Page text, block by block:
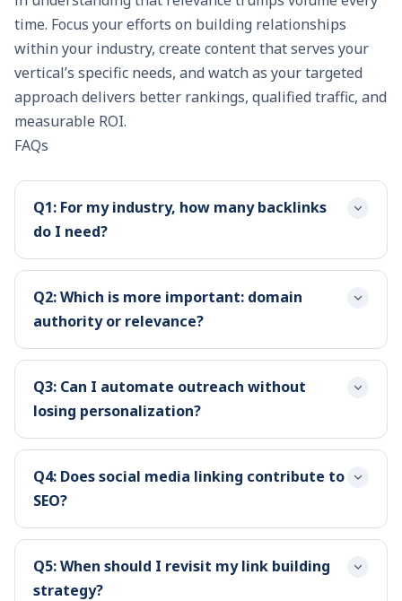
time. Focus your efforts on building relationships
within your industry, create content that serves your
vertical’s specific needs, and watch as your targeted
approach delivers better rankings, qualified traffic, and
measurable ROI.
FAQs
Q1: For my industry, how many backlinks
do I need?
Q2: Which is more important: domain
authority or relevance?
Q3: Can I automate outreach without
losing personalization?
Q4: Does social media linking contribute to
SEO?
Q5: When should I revisit my link building
strategy?